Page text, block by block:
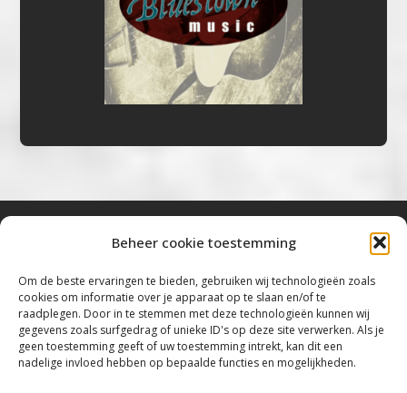
Beheer cookie toestemming
Om de beste ervaringen te bieden, gebruiken wij technologieën zoals
cookies om informatie over je apparaat op te slaan en/of te
raadplegen. Door in te stemmen met deze technologieën kunnen wij
gegevens zoals surfgedrag of unieke ID's op deze site verwerken. Als je
geen toestemming geeft of uw toestemming intrekt, kan dit een
nadelige invloed hebben op bepaalde functies en mogelijkheden.
“Voor de mooiste Blues, Rock, Roots &
Americana”
Copyright 2019 – 2026 Bluestown Music – All